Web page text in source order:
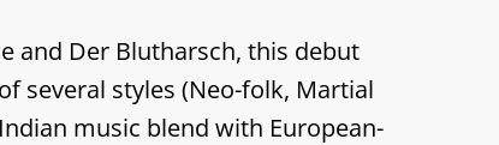
and Der Blutharsch, this debut
several styles (Neo-folk, Martial
music blend with European-